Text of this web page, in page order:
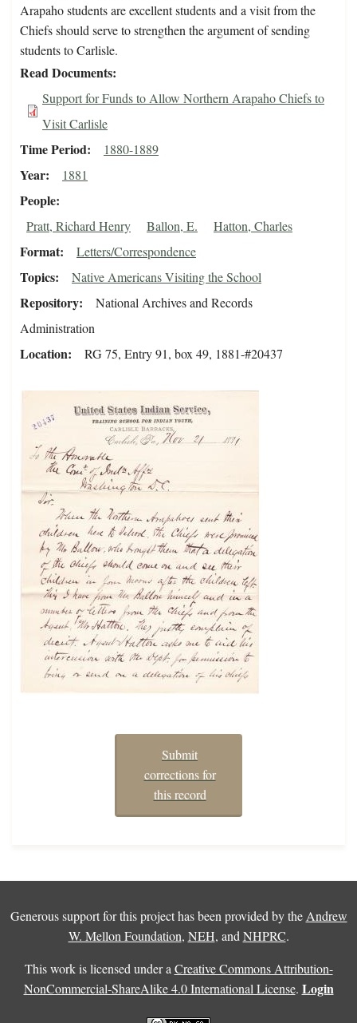
Arapaho students are excellent students and a visit from the
Chiefs should serve to strengthen the argument of sending
students to Carlisle.
Read Documents
Support for Funds to Allow Northern Arapaho Chiefs to
Visit Carlisle
Time Period 1880-1889
Year 1881
People
Pratt, Richard Henry Ballon, E. Hatton, Charles
Format Letters/Correspondence
Topics Native Americans Visiting the School
Repository
National Archives and Records
Administration
Location RG 75, Entry 91, box 49, 1881-#20437
Submit
corrections for
this record
Generous support for this project has been provided by the Andrew
W. Mellon Foundation, NEH, and NHPRC.
This work is licensed under a Creative Commons Attribution-
NonCommercial-ShareAlike 4.0 International License. Login